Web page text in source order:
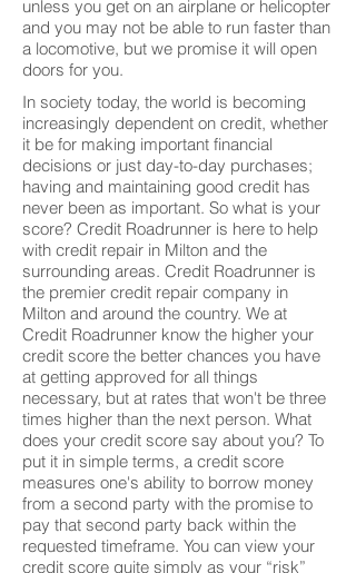
unless you get on an airplane or helicopter
and you may not be able to run faster than
a locomotive, but we promise it will open
doors for you.
In society today, the world is becoming
increasingly dependent on credit, whether
it be for making important financial
decisions or just day-to-day purchases;
having and maintaining good credit has
never been as important. So what is your
score? Credit Roadrunner is here to help
with credit repair in Milton and the
surrounding areas. Credit Roadrunner is
the premier credit repair company in
Milton and around the country. We at
Credit Roadrunner know the higher your
credit score the better chances you have
at getting approved for all things
necessary, but at rates that won't be three
times higher than the next person. What
does your credit score say about you? To
put it in simple terms, a credit score
measures one's ability to borrow money
from a second party with the promise to
pay that second party back within the
requested timeframe. You can view your
credit score quite simply as your “risk”